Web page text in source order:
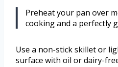
Preheat your pan over
cooking and a perfectly
Use a non-stick skillet or
surface with oil or dairy-